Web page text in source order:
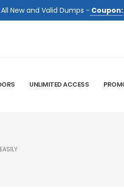
New and Valid Dumps - Coupon:
UNLIMITED ACCESS